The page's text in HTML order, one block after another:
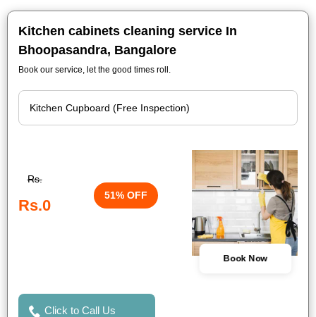
Kitchen cabinets cleaning service In
Bhoopasandra, Bangalore
Book our service, let the good times roll.
Rs.
Rs.0
51% OFF
Book Now
Click to Call Us